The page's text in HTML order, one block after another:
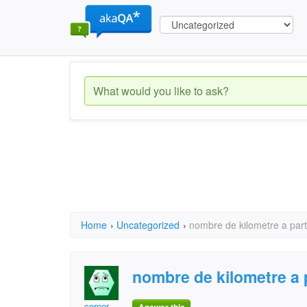
Home › Uncategorized › nombre de kilometre a
nombre de kilometre